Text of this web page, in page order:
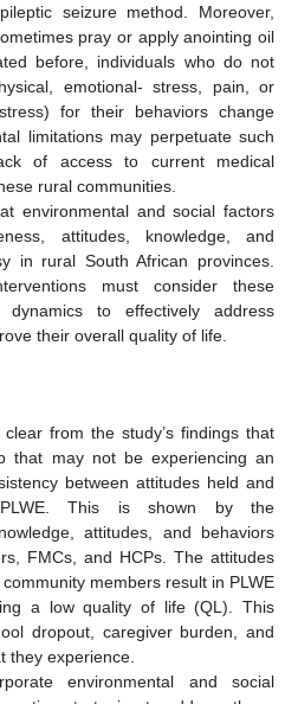
seizure method. Moreover,
pray or apply anointing oil
before, individuals who do not
emotional- stress, pain, or
for their behaviors change
limitations may perpetuate such
of access to current medical
rural communities.
environmental and social factors
attitudes, knowledge, and
in rural South African provinces.
must consider these
dynamics to effectively address
their overall quality of life.
from the study’s findings that
that may not be experiencing an
between attitudes held and
This is shown by the
attitudes, and behaviors
FMCs, and HCPs. The attitudes
members result in PLWE
a low quality of life (QL). This
dropout, caregiver burden, and
they experience.
environmental and social